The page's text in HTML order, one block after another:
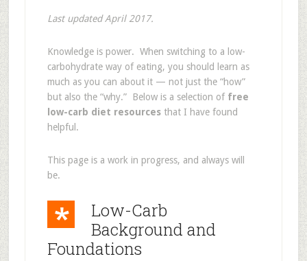
Last updated April 2017.
Knowledge is power. When switching to a low-
carbohydrate way of eating, you should learn as
much as you can about it — not just the “how”
but also the “why.” Below is a selection of free
low-carb diet resourcesthat I have found
helpful.
This page is a work in progress, and always will
be.
Low-Carb
Background and
Foundations